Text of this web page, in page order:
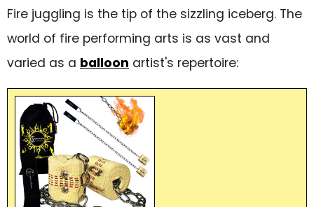
Fire juggling is the tip of the sizzling iceberg. The
world of fire performing arts is as vast and
varied as a balloon artist's repertoire: